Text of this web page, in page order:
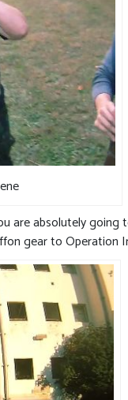
are absolutely
gear to Operation